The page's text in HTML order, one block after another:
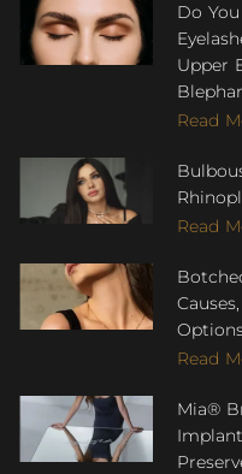
Do
Upper
Read
Read
Read
Mia®